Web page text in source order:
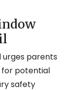
urges parents
for potential
safety